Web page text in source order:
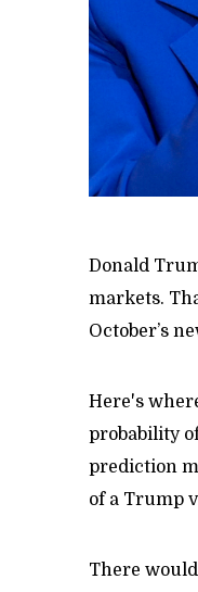
Donald
markets.
October’s
Here's
probability
prediction
of a Trump
There